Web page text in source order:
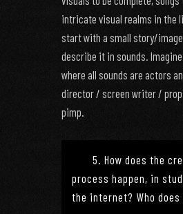
intricate visual realms in the
start with a small story/
describe it in sounds.
where all sounds are actors
director / screen writer /
pimp.
5. How does the
process happen, in
the internet? Who does